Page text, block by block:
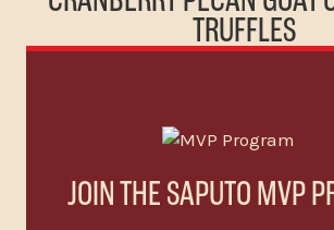
TRUFFLES
JOIN THE SAPUTO MVP